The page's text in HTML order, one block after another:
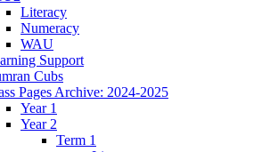
Literacy
Numeracy
WAU
Support
Cubs
Pages Archive: 2024-2025
Year 1
Year 2
Term 1